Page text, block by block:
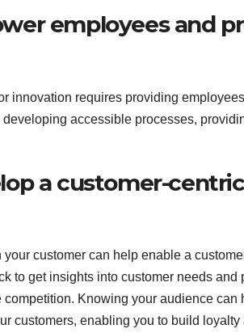
employees and
innovation requires providing
accessible processes,
a customer-
customer can help enable a
to get insights into customer needs
Knowing your audience
customers, enabling you to build loyalty